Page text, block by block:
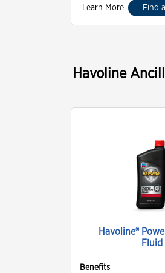
Learn More Find
Havoline
Havoline®
Fluid
Benefits